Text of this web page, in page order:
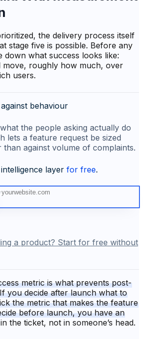
the delivery process itself
stage five is possible. Before any
down what success looks like:
move, roughly how much, over
users.
behaviour
the people asking actually do
lets a feature request be sized
than against volume of complaints.
layer for free.
a product? Start for free without
metric is what prevents post-
you decide after launch what to
the metric that makes the feature
before launch, you have an
the ticket, not in someone’s head.